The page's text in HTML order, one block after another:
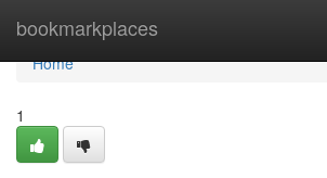
bookmarkplaces
Home
Home
1